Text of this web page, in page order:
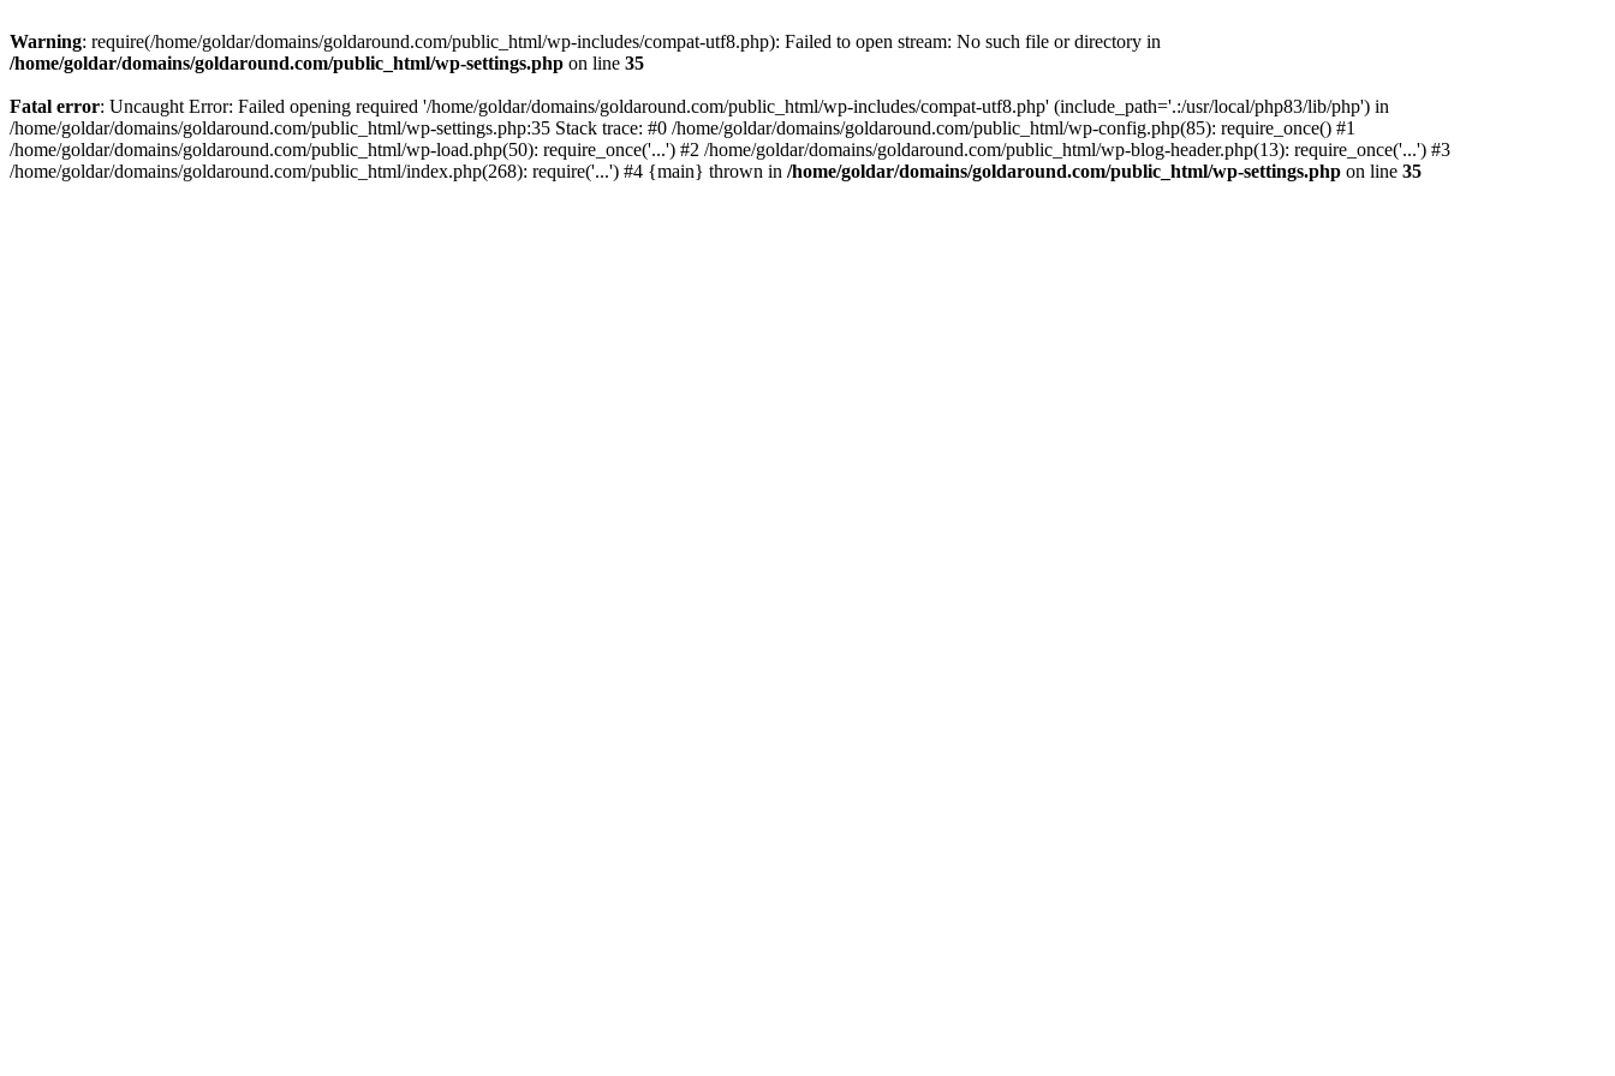
Warning: require(/home/goldar/domains/goldaround.com/public_html/wp-includes/compat-utf8.php): Failed to open stream: No such file or directory in
/home/goldar/domains/goldaround.com/public_html/wp-settings.php on line 35
Fatal error: Uncaught Error: Failed opening required '/home/goldar/domains/goldaround.com/public_html/wp-includes/compat-utf8.php' (include_path='.:/usr/local/php83/lib/php') in
/home/goldar/domains/goldaround.com/public_html/wp-settings.php:35 Stack trace: #0 /home/goldar/domains/goldaround.com/public_html/wp-config.php(85): require_once() #1
/home/goldar/domains/goldaround.com/public_html/wp-load.php(50): require_once('...') #2 /home/goldar/domains/goldaround.com/public_html/wp-blog-header.php(13): require_once('...') #3
/home/goldar/domains/goldaround.com/public_html/index.php(268): require('...') #4 {main} thrown in /home/goldar/domains/goldaround.com/public_html/wp-settings.php on line 35